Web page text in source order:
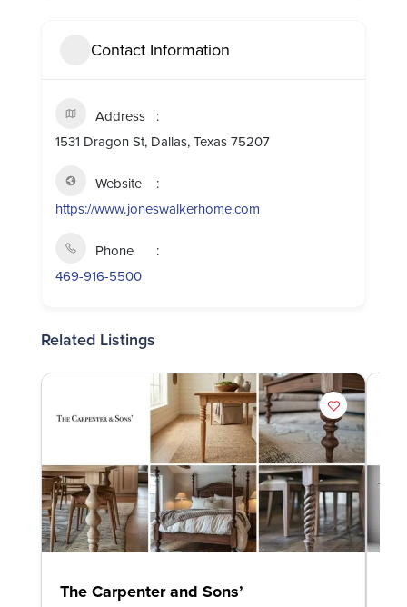
Contact Information
Address
1531 Dragon St, Dallas, Texas 75207
Website
https://www.joneswalkerhome.com
Phone
469-916-5500
Related Listings
The Carpenter and Sons’